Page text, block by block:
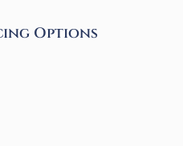
Options